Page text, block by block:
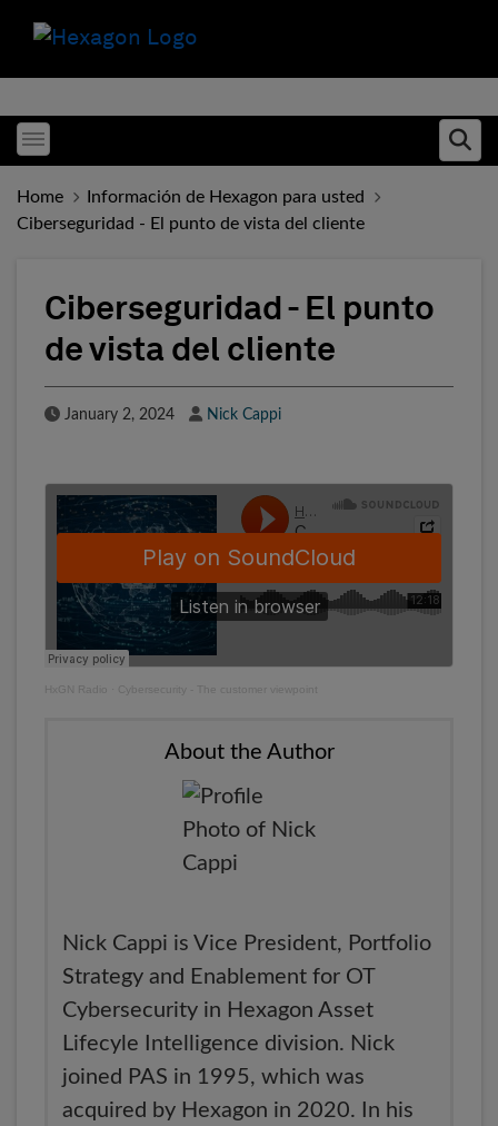
Toggle menubar
Home
Información de Hexagon para usted
Ciberseguridad - El punto de vista del cliente
Ciberseguridad - El punto
de vista del cliente
Published Date
January 2, 2024 Author
Nick Cappi
HxGN Radio Cybersecurity - The customer viewpoint
About the Author
Nick Cappi is Vice President, Portfolio
Strategy and Enablement for OT
Cybersecurity in Hexagon Asset
Lifecyle Intelligence division. Nick
joined PAS in 1995, which was
acquired by Hexagon in 2020. In his